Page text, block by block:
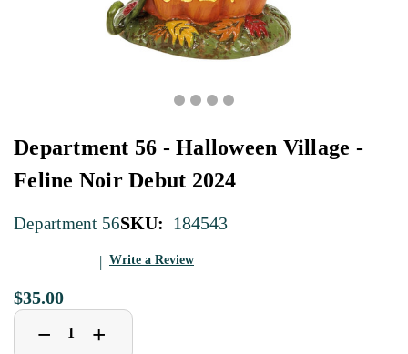
Department 56 - Halloween Village -
Feline Noir Debut 2024
Department 56SKU: 184543
Write a Review
$35.00
Decrease
Quantity
− Increase
Quantity
+